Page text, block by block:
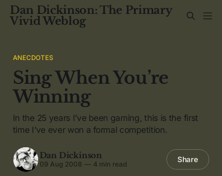
Dan Dickinson: The Primary
Vivid Weblog
ANECDOTES
Sing When You’re
Winning
In the 25 years I’ve been gaming, this is the first
time I’ve ever won a formal competition.
Dan Dickinson
09 Aug 2008 — 4 min read Share